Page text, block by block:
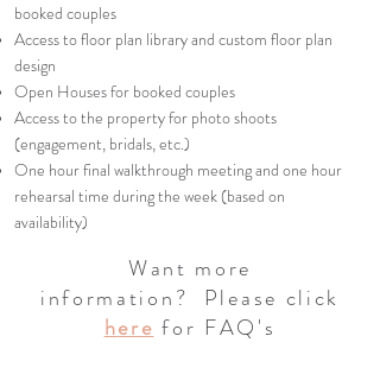
booked couples
Access to floor plan library and custom floor plan
design
Open Houses for booked couples
Access to the property for photo shoots
(engagement, bridals, etc.)
One hour final walkthrough meeting and one hour
rehearsal time during the week (based on
availability)
Want more
information?
Please click
here for FAQ's